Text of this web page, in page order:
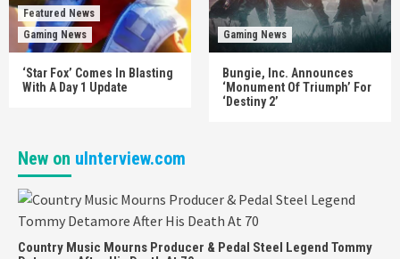
Featured News
Gaming News
‘Star Fox’ Comes In Blasting
With A Day 1 Update
Gaming News
Bungie, Inc. Announces
‘Monument Of Triumph’ For
‘Destiny 2’
New on uInterview.com
Country Music Mourns Producer & Pedal Steel Legend Tommy